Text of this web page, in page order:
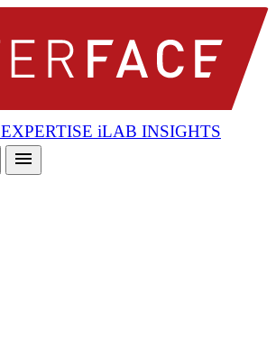
EXPERTISE iLAB INSIGHTS
menu